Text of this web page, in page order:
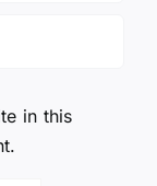
in this